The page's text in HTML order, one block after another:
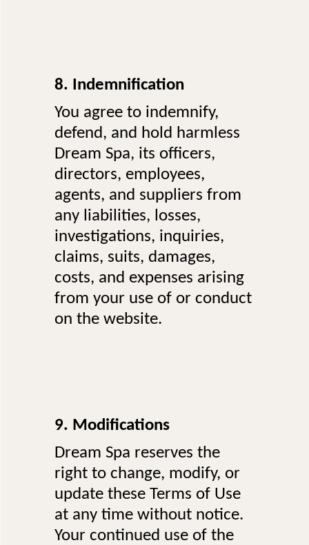
8. Indemnification
You agree to indemnify,
defend, and hold harmless
Dream Spa, its officers,
directors, employees,
agents, and suppliers from
any liabilities, losses,
investigations, inquiries,
claims, suits, damages,
costs, and expenses arising
from your use of or conduct
on the website.
9. Modifications
Dream Spa reserves the
right to change, modify, or
update these Terms of Use
at any time without notice.
Your continued use of the